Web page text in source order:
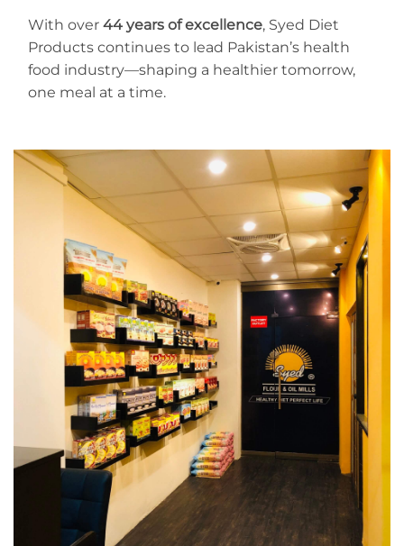
With over 44 years of excellence, Syed Diet
Products continues to lead Pakistan’s health
food industry—shaping a healthier tomorrow,
one meal at a time.